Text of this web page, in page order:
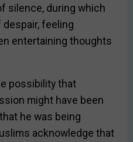
silence, during which
feeling
entertaining thoughts
possibility that
might have been
he was being
acknowledge that